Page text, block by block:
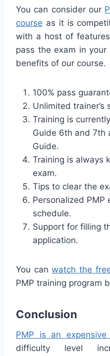
You can consider our
course as it is
with a host of
pass the exam in
benefits of our course.
100% pass
Unlimited trainer’s
Training is
Guide 6th and 7th
Guide.
Training is always
exam.
Tips to clear the
Personalized PMP
schedule.
Support for filling
application.
You canwatch the
PMP training program
Conclusion
PMP is an
difficulty level